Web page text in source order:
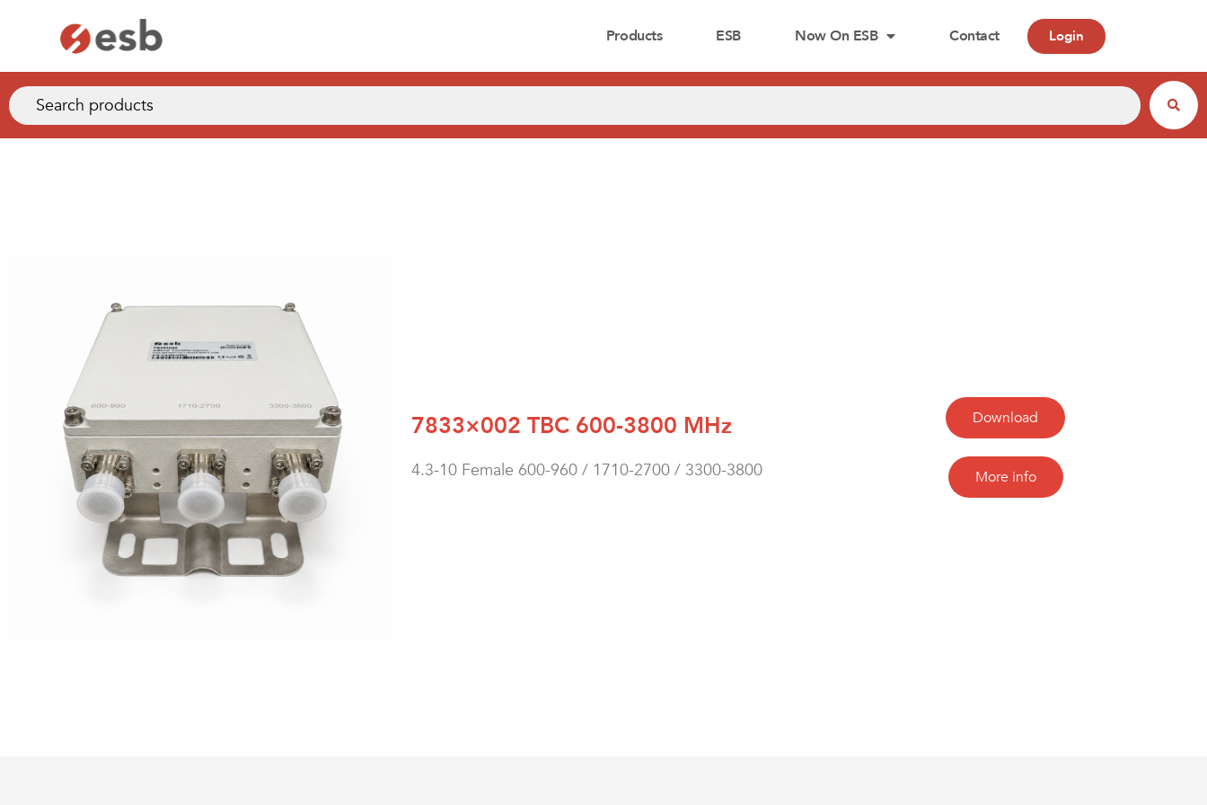
Products ESB Now On ESB Contact Login
7833×002 TBC 600-3800 MHz
4.3-10 Female 600-960 / 1710-2700 / 3300-3800
Download
More info